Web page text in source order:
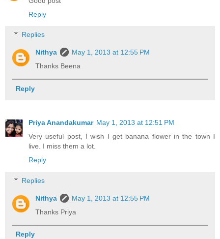
Reply
Replies
Nithya
May 1, 2013 at 12:55 PM
Thanks Beena
Reply
Priya Anandakumar May 1, 2013 at 12:51 PM
Very useful post, I wish I get banana flower in the town I
live. I miss them a lot.
Reply
Replies
Nithya
May 1, 2013 at 12:55 PM
Thanks Priya
Reply